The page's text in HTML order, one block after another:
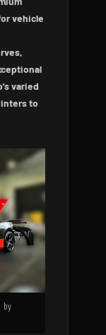
vehicle
varied
to
by